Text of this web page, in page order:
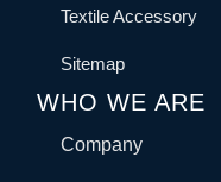
Textile Accessory
Sitemap
WHO WE ARE
Company